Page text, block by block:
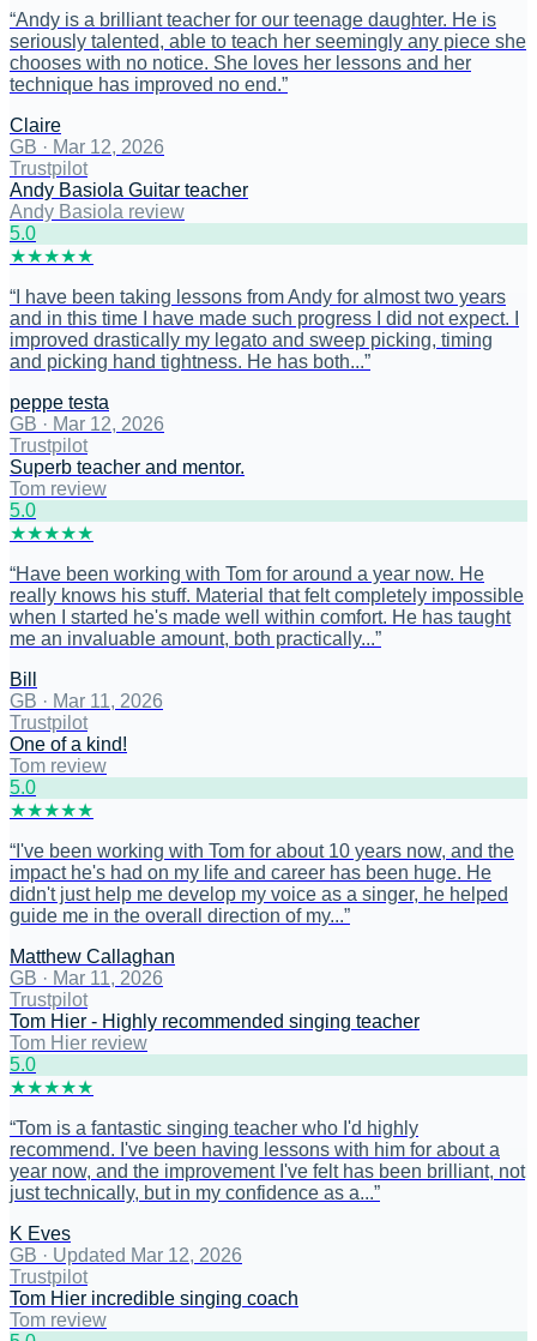
“Andy is a brilliant teacher for our teenage daughter. He is
seriously talented, able to teach her seemingly any piece she
chooses with no notice. She loves her lessons and her
technique has improved no end.”
Claire
GB · Mar 12, 2026
Trustpilot
Andy Basiola Guitar teacher
Andy Basiola review
5.0
★★★★★
“ I have been taking lessons from Andy for almost two years
and in this time I have made such progress I did not expect. I
improved drastically my legato and sweep picking, timing
and picking hand tightness. He has both...”
peppe testa
GB · Mar 12, 2026
Trustpilot
Superb teacher and mentor.
Tom review
5.0
★★★★★
“Have been working with Tom for around a year now. He
really knows his stuff. Material that felt completely impossible
when I started he's made well within comfort. He has taught
me an invaluable amount, both practically...”
Bill
GB · Mar 11, 2026
Trustpilot
One of a kind!
Tom review
5.0
★★★★★
“ I've been working with Tom for about 10 years now, and the
impact he's had on my life and career has been huge. He
didn't just help me develop my voice as a singer, he helped
guide me in the overall direction of my...”
Matthew Callaghan
GB · Mar 11, 2026
Trustpilot
Tom Hier - Highly recommended singing teacher
Tom Hier review
5.0
★★★★★
“Tom is a fantastic singing teacher who I'd highly
recommend. I've been having lessons with him for about a
year now, and the improvement I've felt has been brilliant, not
just technically, but in my confidence as a...”
K Eves
GB · Updated Mar 12, 2026
Trustpilot
Tom Hier incredible singing coach
Tom review